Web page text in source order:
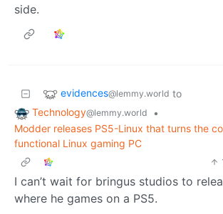
side.
evidences@lemmy.world to
Technology@lemmy.world
•
Modder releases PS5-Linux that turns the
functional Linux gaming PC
I can’t wait for bringus studios to
where he games on a PS5.